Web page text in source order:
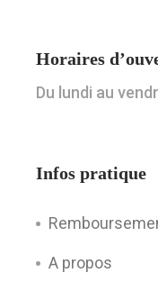
Horaires
Du lundi au
Infos pratique
A propos